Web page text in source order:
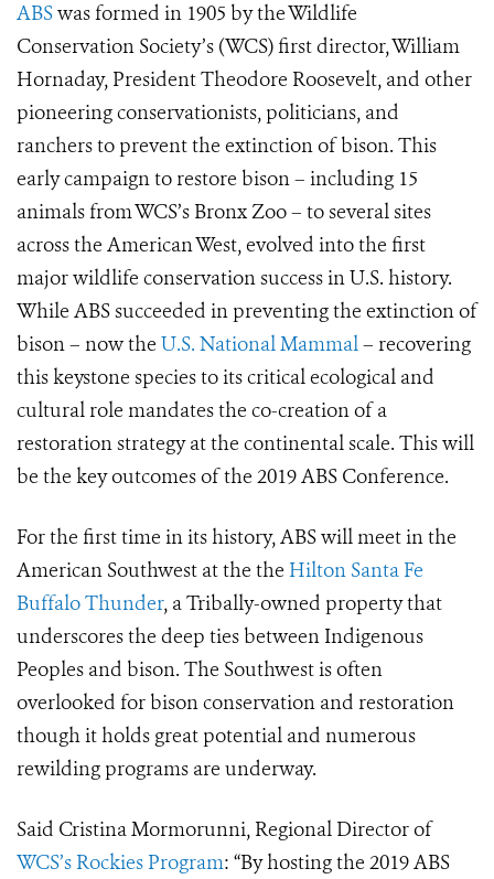
ABSwas formed in 1905 by the Wildlife
Conservation Society’s (WCS) first director, William
Hornaday, President Theodore Roosevelt, and other
pioneering conservationists, politicians, and
ranchers to prevent the extinction of bison. This
early campaign to restore bison – including 15
animals from WCS’s Bronx Zoo – to several sites
across the American West, evolved into the first
major wildlife conservation success in U.S. history.
While ABS succeeded in preventing the extinction of
bison – now the U.S. National Mammal– recovering
this keystone species to its critical ecological and
cultural role mandates the co-creation of a
restoration strategy at the continental scale. This will
be the key outcomes of the 2019 ABS Conference.
For the first time in its history, ABS will meet in the
American Southwest at the the Hilton Santa Fe
Buffalo Thunder, a Tribally-owned property that
underscores the deep ties between Indigenous
Peoples and bison. The Southwest is often
overlooked for bison conservation and restoration
though it holds great potential and numerous
rewilding programs are underway.
Said Cristina Mormorunni, Regional Director of
WCS’s Rockies Program: “By hosting the 2019 ABS